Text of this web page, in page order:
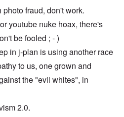
fraud, don't work.
youtube nuke hoax, there's
be fooled ; - )
in j-plan is using another race
to us, one grown and
the "evil whites", in
2.0.